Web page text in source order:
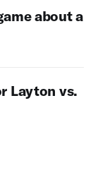
reinforce the
about a
Layton vs.